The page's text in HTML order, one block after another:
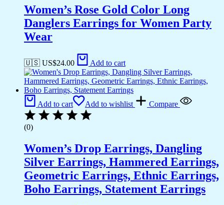
Women’s Rose Gold Color Long
Danglers Earrings for Women Party
Wear
🇺🇸 US$24.00 Add to cart
Add to cart Add to wishlist Compare
(0)
Women’s Drop Earrings, Dangling
Silver Earrings, Hammered Earrings,
Geometric Earrings, Ethnic Earrings,
Boho Earrings, Statement Earrings